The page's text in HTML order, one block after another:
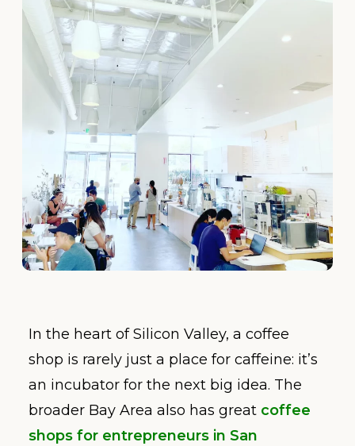
In the heart of Silicon Valley, a coffee
shop is rarely just a place for caffeine: it’s
an incubator for the next big idea. The
broader Bay Area also has great coffee
shops for entrepreneurs in San